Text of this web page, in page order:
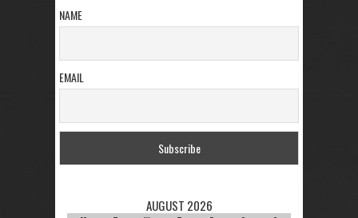
NAME
EMAIL
AUGUST 2026